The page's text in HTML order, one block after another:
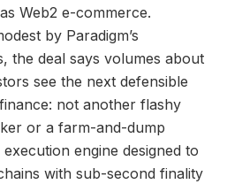
Web2 e-commerce.
by Paradigm’s
the deal says volumes about
see the next defensible
not another flashy
or a farm-and-dump
engine designed to
with sub-second finality